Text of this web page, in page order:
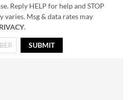
Reply HELP for help and STOP
varies. Msg & data rates may
.
SUBMIT